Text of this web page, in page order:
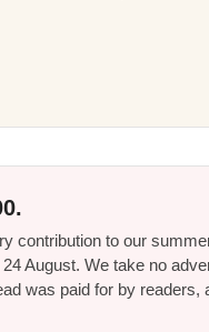
contribution to our
August. We take no
was paid for by readers,